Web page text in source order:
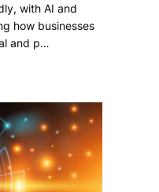
with AI and
how businesses
and p…